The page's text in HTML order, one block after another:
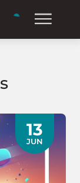
13
JUN